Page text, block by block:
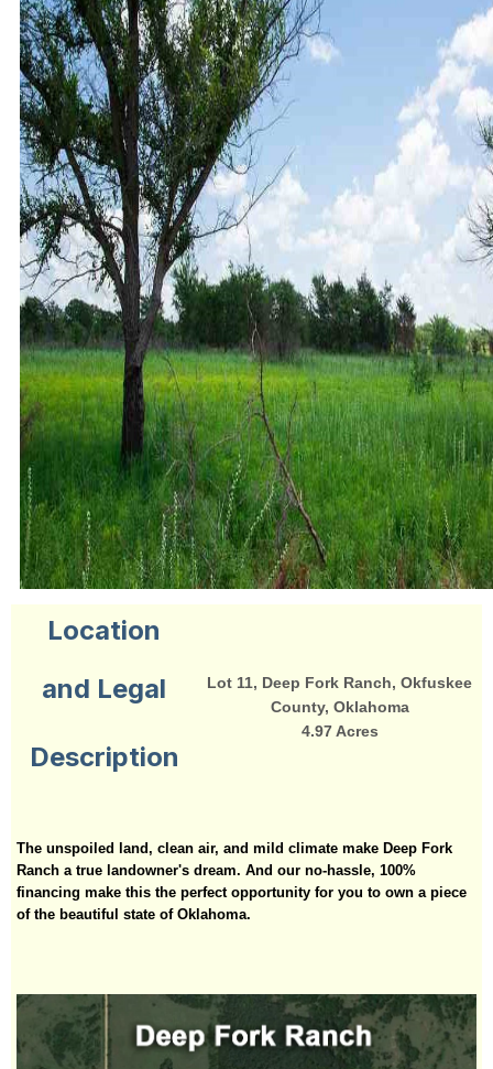
Location
and Legal
Description
Lot 11, Deep Fork Ranch, Okfuskee
County, Oklahoma
4.97 Acres
The unspoiled land, clean air, and mild climate make Deep Fork
Ranch a true landowner's dream. And our no-hassle, 100%
financing make this the perfect opportunity for you to own a piece
of the beautiful state of Oklahoma.